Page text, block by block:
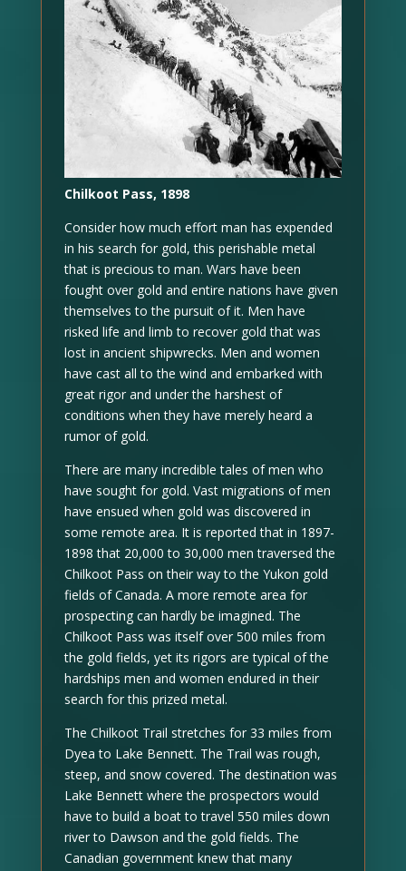
Chilkoot Pass, 1898
Consider how much effort man has expended
in his search for gold, this perishable metal
that is precious to man. Wars have been
fought over gold and entire nations have given
themselves to the pursuit of it. Men have
risked life and limb to recover gold that was
lost in ancient shipwrecks. Men and women
have cast all to the wind and embarked with
great rigor and under the harshest of
conditions when they have merely heard a
rumor of gold.
There are many incredible tales of men who
have sought for gold. Vast migrations of men
have ensued when gold was discovered in
some remote area. It is reported that in 1897-
1898 that 20,000 to 30,000 men traversed the
Chilkoot Pass on their way to the Yukon gold
fields of Canada. A more remote area for
prospecting can hardly be imagined. The
Chilkoot Pass was itself over 500 miles from
the gold fields, yet its rigors are typical of the
hardships men and women endured in their
search for this prized metal.
The Chilkoot Trail stretches for 33 miles from
Dyea to Lake Bennett. The Trail was rough,
steep, and snow covered. The destination was
Lake Bennett where the prospectors would
have to build a boat to travel 550 miles down
river to Dawson and the gold fields. The
Canadian government knew that many